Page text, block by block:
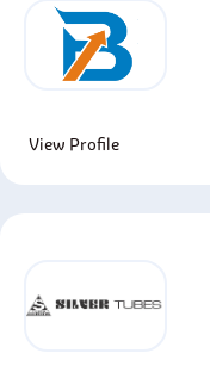
View Profile